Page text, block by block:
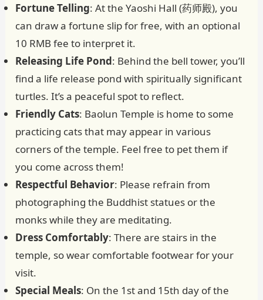
Fortune Telling: At the Yaoshi Hall (药师殿), you
can draw a fortune slip for free, with an optional
10 RMB fee to interpret it.
Releasing Life Pond: Behind the bell tower, you’ll
find a life release pond with spiritually significant
turtles. It’s a peaceful spot to reflect.
Friendly Cats: Baolun Temple is home to some
practicing cats that may appear in various
corners of the temple. Feel free to pet them if
you come across them!
Respectful Behavior: Please refrain from
photographing the Buddhist statues or the
monks while they are meditating.
Dress Comfortably: There are stairs in the
temple, so wear comfortable footwear for your
visit.
Special Meals: On the 1st and 15th day of the